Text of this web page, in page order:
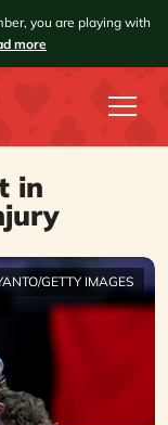
you are playing with
more
in
GETTY IMAGES